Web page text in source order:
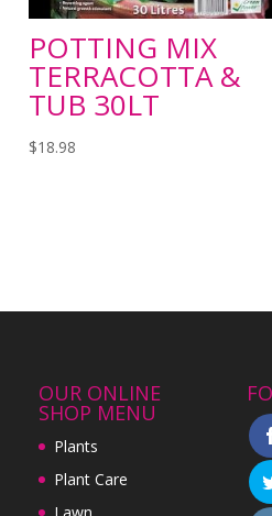
POTTING MIX
TERRACOTTA &
TUB 30LT
$18.98
OUR ONLINE
SHOP MENU
Plants
Plant Care